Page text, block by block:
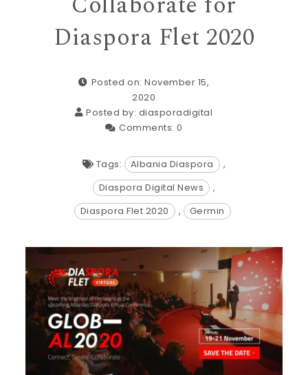
Diaspora Flet 2020
Posted on: November 15,
2020
Posted by: diasporadigital
Comments: 0
Tags: Albania Diaspora
,
Diaspora Digital News
,
Diaspora Flet 2020
, Germin